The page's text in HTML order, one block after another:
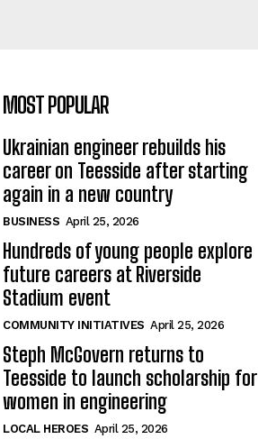
MOST POPULAR
Ukrainian engineer rebuilds his
career on Teesside after starting
again in a new country
BUSINESS April 25, 2026
Hundreds of young people explore
future careers at Riverside
Stadium event
COMMUNITY INITIATIVES April 25, 2026
Steph McGovern returns to
Teesside to launch scholarship for
women in engineering
LOCAL HEROES April 25, 2026